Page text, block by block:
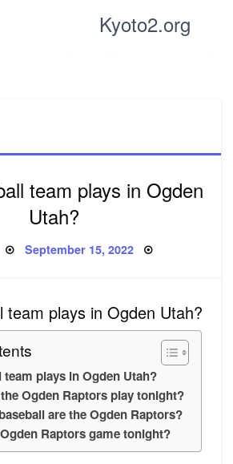
Kyoto2.org
team plays in Ogden
Utah?
Posted
September 15, 2022
team plays in Ogden Utah?
team plays in Ogden Utah?
Ogden Raptors play tonight?
are the Ogden Raptors?
Raptors game tonight?